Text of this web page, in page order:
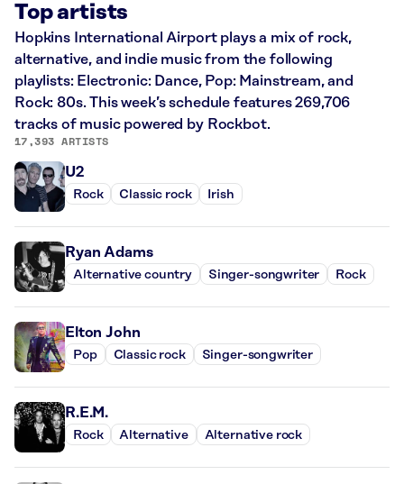
Top artists
Hopkins International Airport plays a mix of rock,
alternative, and indie music from the following
playlists: Electronic: Dance, Pop: Mainstream, and
Rock: 80s. This week’s schedule features 269,706
tracks of music powered by Rockbot.
17,393 ARTISTS
U2
Rock Classic rock Irish
Ryan Adams
Alternative country Singer-songwriter Rock
Elton John
Pop Classic rock Singer-songwriter
R.E.M.
Rock Alternative Alternative rock